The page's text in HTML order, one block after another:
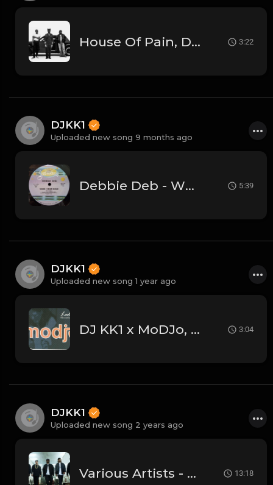
House Of Pain, DJ Kool, Kendrick Lamar - Jump Around Vs. Tv Off Pt. 2 [DJKK1 Toneplay Segue] [Kendrick Hype] [Dirty] [Hip-Hop] 9A 105 3:22
DJKK1
Uploaded new song 9 months ago
Debbie Deb - When I Hear Music - (DJKK1 Hype Intro Remix) 5:39
DJKK1
Uploaded new song 1 year ago
DJ KK1 x MoDJo, Freestyle, Arman Aveiru - Lady Vs. Don't Stop The Rock [KK1 Mashup] [Clean] [80's, Freestyle, Latin Hip-Hop, House] 4A 128 3:04
DJKK1
Uploaded new song 2 years ago
Various Artists - Old School Hip Hop Mega-Mix (DJKK1 Mix 6.23.24) 13:18